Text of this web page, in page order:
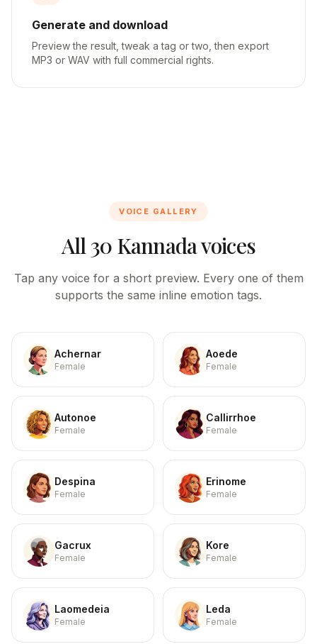
Generate and download
Preview the result, tweak a tag or two, then export
MP3 or WAV with full commercial rights.
VOICE GALLERY
All 30 Kannada voices
Tap any voice for a short preview. Every one of them
supports the same inline emotion tags.
Achernar
Female
Aoede
Female
Autonoe
Female
Callirrhoe
Female
Despina
Female
Erinome
Female
Gacrux
Female
Kore
Female
Laomedeia
Female
Leda
Female